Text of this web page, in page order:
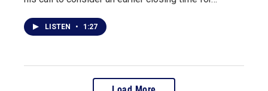
LISTEN • 1:27